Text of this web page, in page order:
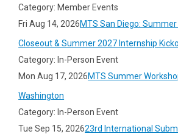
Category: Member Events
Fri Aug 14, 2026MTS San Diego:
Closeout & Summer 2027 Internship
Category: In-Person Event
Mon Aug 17, 2026MTS Summer
Washington
Category: In-Person Event
Tue Sep 15, 202623rd International